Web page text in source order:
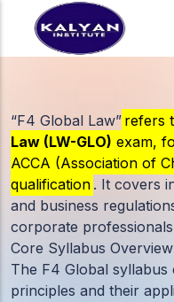
CA, ACCA, CMA-US, CMA-
CA
CA
Foundati
on
“F4 Global Law” refers
Law (LW-GLO) exam,
ACCA (Association of
qualification . It covers
and business
corporate
Core Syllabus Overview
The F4 Global syllabus
principles and their